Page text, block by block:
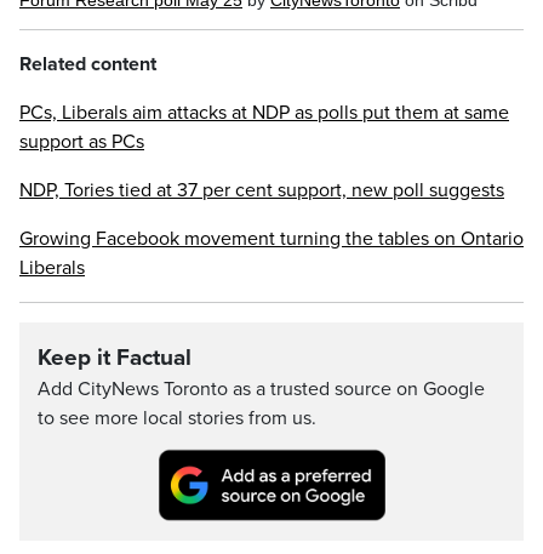
Related content
PCs, Liberals aim attacks at NDP as polls put them at same
support as PCs
NDP, Tories tied at 37 per cent support, new poll suggests
Growing Facebook movement turning the tables on Ontario
Liberals
Keep it Factual
Add CityNews Toronto as a trusted source on Google
to see more local stories from us.